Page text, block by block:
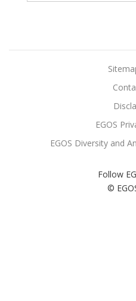
©
EGOS
EGOS Diversity and
Follow